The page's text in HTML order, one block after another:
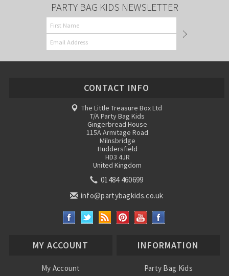
PARTY BAG KIDS NEWSLETTER
CONTACT INFO
The Little Treasure Box Ltd
T/A Party Bag Kids
Gingerbread House
115A Armitage Road
Milnsbridge
Huddersfield
HD3 4JR
United Kingdom
01484 460699
info@partybagkids.co.uk
MY ACCOUNT
My Account
INFORMATION
Party Bag Kids